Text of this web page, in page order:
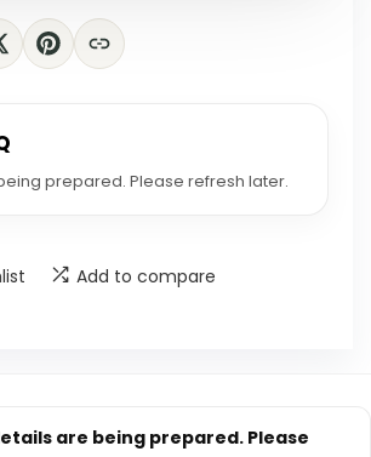
prepared. Please refresh later.
Add to compare
are being prepared. Please